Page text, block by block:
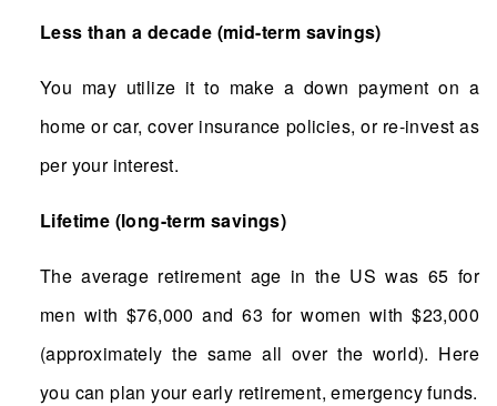
Less than a decade (mid-term savings)
You may utilize it to make a down payment on a
home or car, cover insurance policies, or re-invest as
per your interest.
Lifetime (long-term savings)
The average retirement age in the US was 65 for
men with $76,000 and 63 for women with $23,000
(approximately the same all over the world). Here
you can plan your early retirement, emergency funds.